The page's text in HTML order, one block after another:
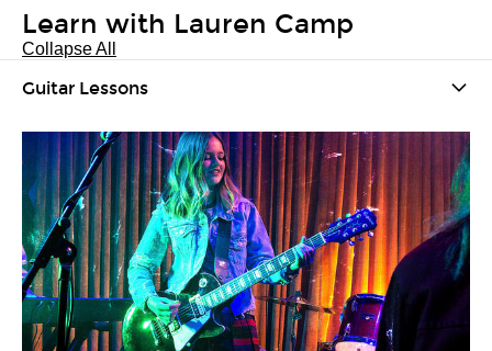
Learn with Lauren Camp
Collapse All
Guitar Lessons